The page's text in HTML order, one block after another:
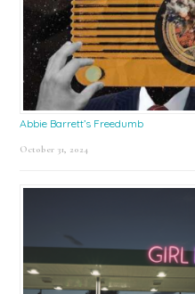
Abbie Barrett’s Freedumb
October 31, 2024